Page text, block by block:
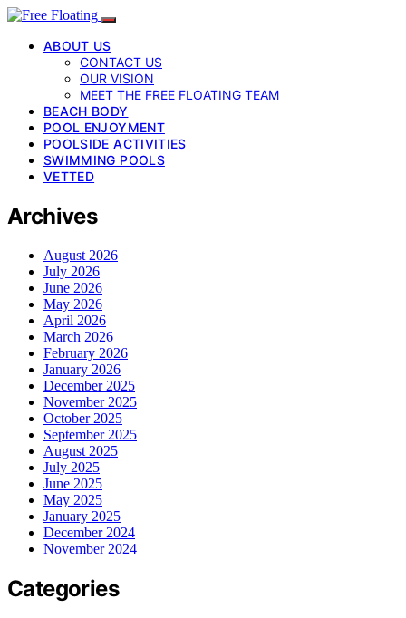
ABOUT US
CONTACT US
OUR VISION
MEET THE FREE FLOATING TEAM
BEACH BODY
POOL ENJOYMENT
POOLSIDE ACTIVITIES
SWIMMING POOLS
VETTED
Archives
August 2026
July 2026
June 2026
May 2026
April 2026
March 2026
February 2026
January 2026
December 2025
November 2025
October 2025
September 2025
August 2025
July 2025
June 2025
May 2025
January 2025
December 2024
November 2024
Categories